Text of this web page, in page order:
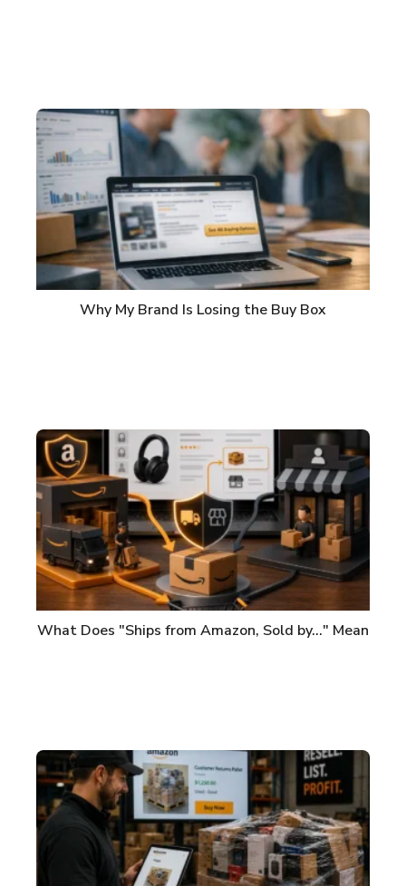
Why My Brand Is Losing the Buy Box
What Does "Ships from Amazon, Sold by..." Mean